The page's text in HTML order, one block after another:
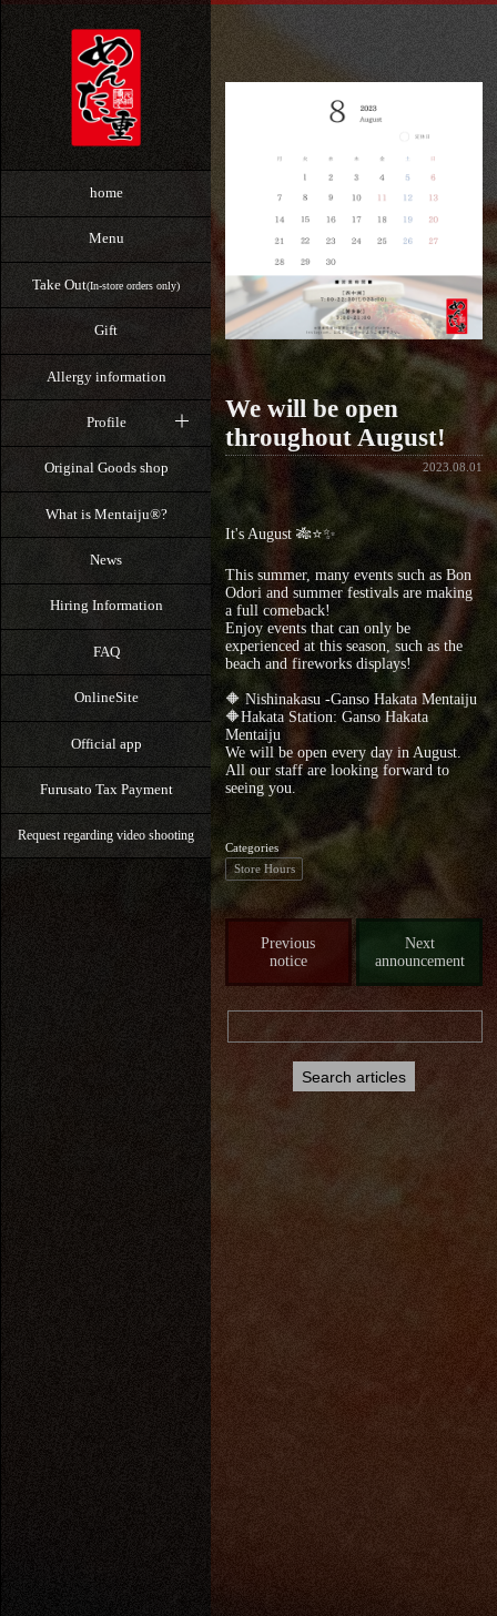
home
Menu
Take Out(In-store orders only)
Gift
Allergy information
Profile
Original Goods shop
What is Mentaiju®?
News
Hiring Information
FAQ
OnlineSite
Official app
Furusato Tax Payment
Request regarding video shooting
We will be open
throughout August!
2023.08.01
It's August 🎋⭐️✨
This summer, many events such as Bon
Odori and summer festivals are making
a full comeback!
Enjoy events that can only be
experienced at this season, such as the
beach and fireworks displays!
🔶 Nishinakasu -Ganso Hakata Mentaiju
🔶Hakata Station: Ganso Hakata
Mentaiju
We will be open every day in August.
All our staff are looking forward to
seeing you.
Categories
Store Hours
Previous
notice
Next
announcement